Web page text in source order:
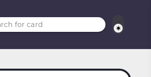
for card